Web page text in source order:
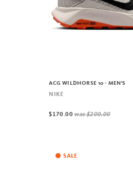
ACG WILDHORSE 10 - MEN'S
NIKE
$170.00was$200.00
SALE